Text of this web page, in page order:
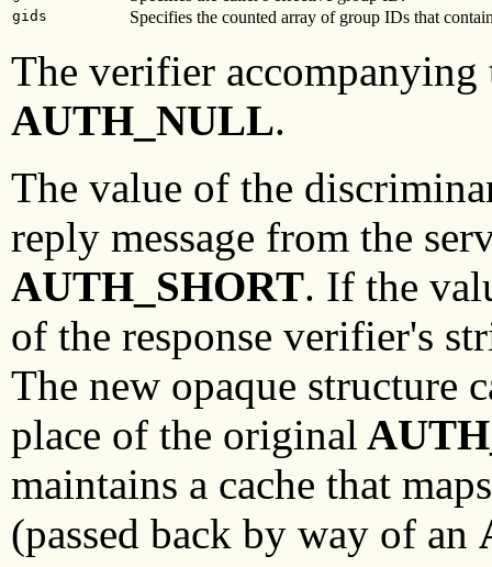
gids Specifies the counted array of group IDs that
The verifier accompanying
AUTH_NULL.
The value of the
reply message from the
AUTH_SHORT. If the
of the response verifier's
The new opaque structure
place of the original
maintains a cache that
(passed back by way of an